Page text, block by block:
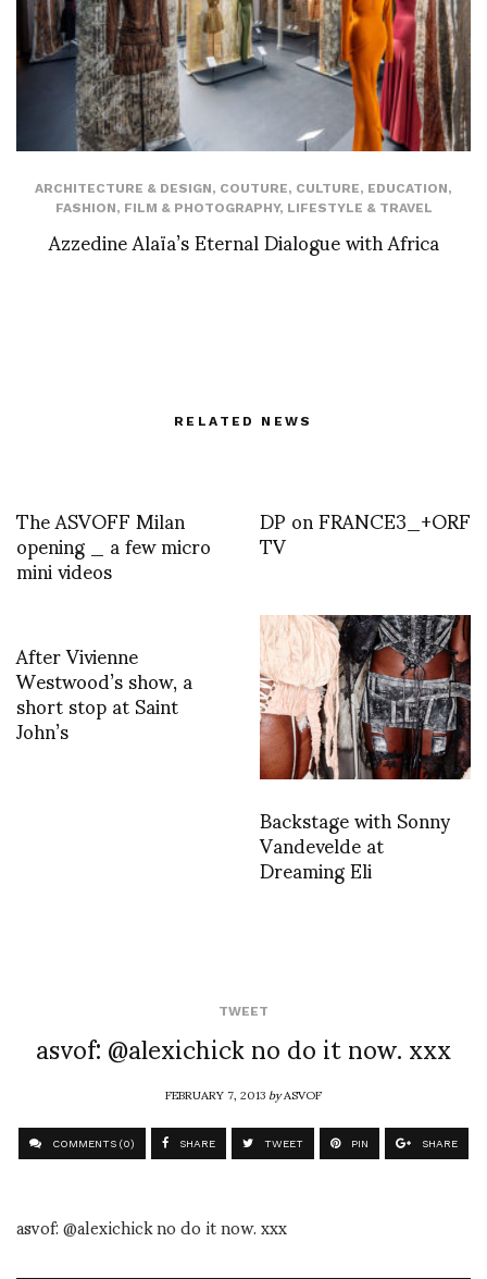
ARCHITECTURE & DESIGN, COUTURE, CULTURE, EDUCATION,
FASHION, FILM & PHOTOGRAPHY, LIFESTYLE & TRAVEL
Azzedine Alaïa’s Eternal Dialogue with Africa
RELATED NEWS
The ASVOFF Milan
opening _ a few micro
mini videos
DP on FRANCE3_+ORF
TV
After Vivienne
Westwood’s show, a
short stop at Saint
John’s
Backstage with Sonny
Vandevelde at
Dreaming Eli
TWEET
asvof: @alexichick no do it now. xxx
FEBRUARY 7, 2013byASVOF
COMMENTS (0) SHARE TWEET PIN SHARE
asvof: @alexichick no do it now. xxx